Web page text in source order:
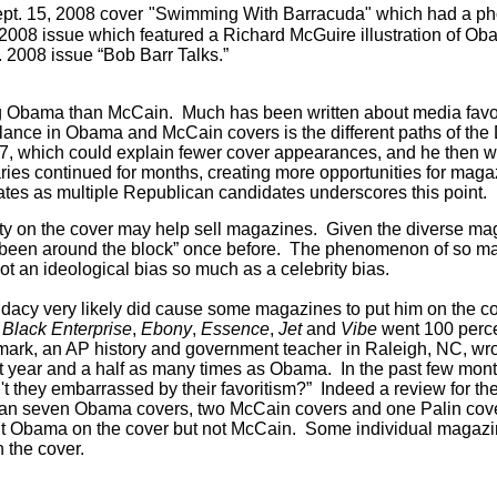
15, 2008 cover "Swimming With Barracuda" which had a
issue which featured a Richard McGuire illustration of
2008 issue “Bob Barr Talks.”
than McCain.
Much has been written about media
in Obama and McCain covers is the different paths of
which could explain fewer cover appearances, and he then
continued for months, creating more opportunities for
as multiple Republican candidates underscores this point.
on the cover may help sell magazines. Given the diverse
around the block” once before. The phenomenon of so
an ideological bias so much as a celebrity bias.
very likely did cause some magazines to put him on the
Black Enterprise, Ebony, Essence, Jetand Vibe went 100
an AP history and government teacher in Raleigh, NC,
and a half as many times as Obama. In the past few
embarrassed by their favoritism?” Indeed a review for
seven Obama covers, two McCain covers and one Palin
Obama on the cover but not McCain. Some individual
the cover.